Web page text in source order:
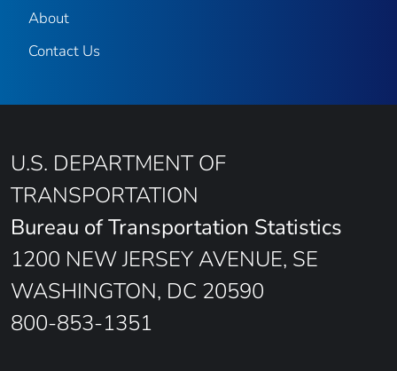
About
Contact Us
U.S. DEPARTMENT OF
TRANSPORTATION
Bureau of Transportation Statistics
1200 NEW JERSEY AVENUE, SE
WASHINGTON, DC 20590
800-853-1351